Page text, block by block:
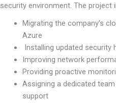
security environment. The project
Migrating the company’s
Azure
Installing updated security
Improving network
Providing proactive
Assigning a dedicated
support